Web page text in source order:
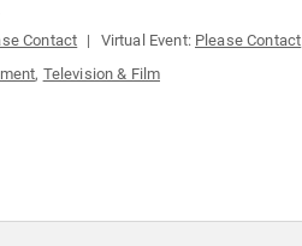
Contact Virtual Event: Please Contact
, Television & Film